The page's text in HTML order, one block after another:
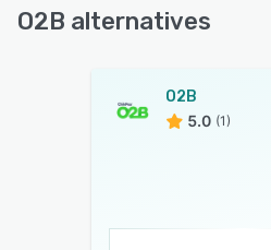
O2B alternatives
O2B
5.0 (1)